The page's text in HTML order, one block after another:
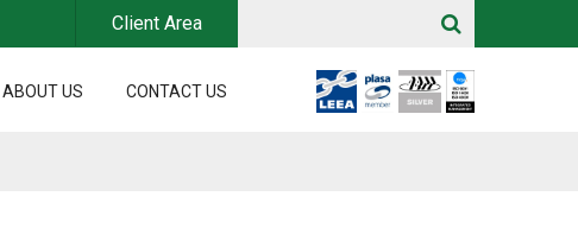
Client Area
ABOUT US CONTACT US